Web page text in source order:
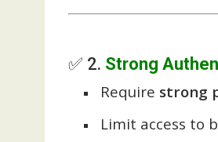
✅ 2. Strong
Require strong
Limit access to